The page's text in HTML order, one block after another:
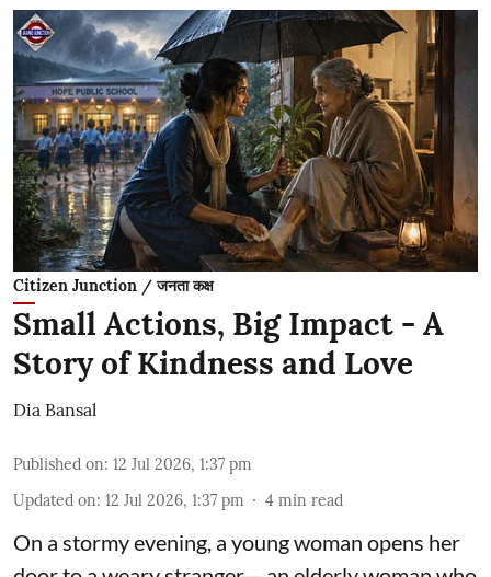
Citizen Junction / जनता कक्ष
Small Actions, Big Impact - A
Story of Kindness and Love
Dia Bansal
Published on: 12 Jul 2026, 1:37 pm
Updated on: 12 Jul 2026, 1:37 pm 4 min read
On a stormy evening, a young woman opens her